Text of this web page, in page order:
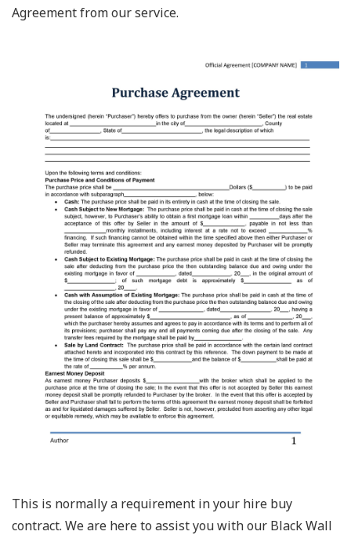
Agreement from our service.
This is normally a requirement in your hire buy
contract. We are here to assist you with our Black Wall